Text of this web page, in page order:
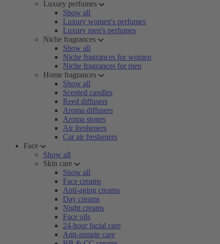
Luxury perfumes
Show all
Luxury women's perfumes
Luxury men's perfumes
Niche fragrances
Show all
Niche fragrances for women
Niche fragrances for men
Home fragrances
Show all
Scented candles
Reed diffusers
Aroma diffusers
Aroma stones
Air fresheners
Car air fresheners
Face
Show all
Skin care
Show all
Face creams
Anti-aging creams
Day creams
Night creams
Face oils
24-hour facial care
Anti-pimple care